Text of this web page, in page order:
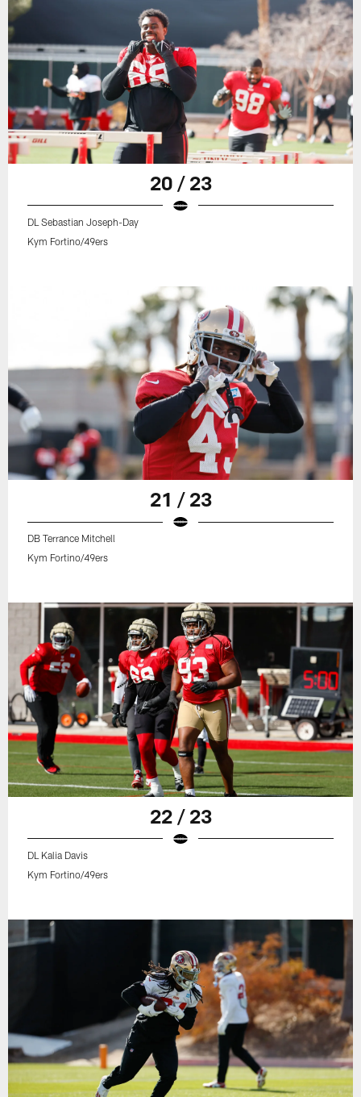
20 / 23
DL Sebastian Joseph-Day
Kym Fortino/49ers
21 / 23
DB Terrance Mitchell
Kym Fortino/49ers
22 / 23
DL Kalia Davis
Kym Fortino/49ers